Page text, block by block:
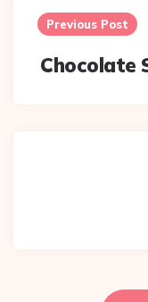
navigation
Previous Post
Chocolate